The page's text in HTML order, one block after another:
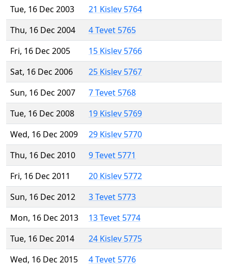
Tue, 16 Dec 2003
21 Kislev 5764
Thu, 16 Dec 2004
4 Tevet 5765
Fri, 16 Dec 2005
15 Kislev 5766
Sat, 16 Dec 2006
25 Kislev 5767
Sun, 16 Dec 2007
7 Tevet 5768
Tue, 16 Dec 2008
19 Kislev 5769
Wed, 16 Dec 2009
29 Kislev 5770
Thu, 16 Dec 2010
9 Tevet 5771
Fri, 16 Dec 2011
20 Kislev 5772
Sun, 16 Dec 2012
3 Tevet 5773
Mon, 16 Dec 2013
13 Tevet 5774
Tue, 16 Dec 2014
24 Kislev 5775
Wed, 16 Dec 2015
4 Tevet 5776